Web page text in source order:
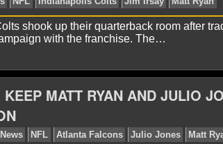
shook up their quarterback room after
with the franchise. The…
MATT RYAN AND JULIO